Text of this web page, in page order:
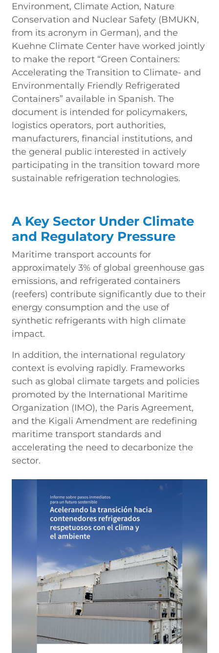
Environment, Climate Action, Nature
Conservation and Nuclear Safety (BMUKN,
from its acronym in German), and the
Kuehne Climate Center have worked jointly
to make the report “Green Containers:
Accelerating the Transition to Climate- and
Environmentally Friendly Refrigerated
Containers” available in Spanish. The
document is intended for policymakers,
logistics operators, port authorities,
manufacturers, financial institutions, and
the general public interested in actively
participating in the transition toward more
sustainable refrigeration technologies.
A Key Sector Under Climate
and Regulatory Pressure
Maritime transport accounts for
approximately 3% of global greenhouse gas
emissions, and refrigerated containers
(reefers) contribute significantly due to their
energy consumption and the use of
synthetic refrigerants with high climate
impact.
In addition, the international regulatory
context is evolving rapidly. Frameworks
such as global climate targets and policies
promoted by the International Maritime
Organization (IMO), the Paris Agreement,
and the Kigali Amendment are redefining
maritime transport standards and
accelerating the need to decarbonize the
sector.